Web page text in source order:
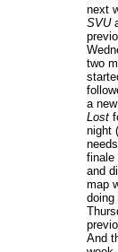
next
SVU
two
a new
Lost
night
finale
and
map
doing
And